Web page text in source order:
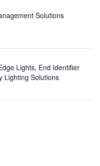
Solutions
Lights, End Identifier
Lighting Solutions